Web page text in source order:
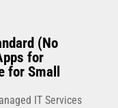
(No
for
for Small
IT Services